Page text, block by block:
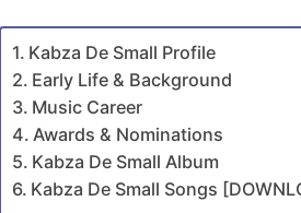
Kabza De Small Profile
Early Life & Background
Music Career
Awards & Nominations
Kabza De Small Album
Kabza De Small Songs